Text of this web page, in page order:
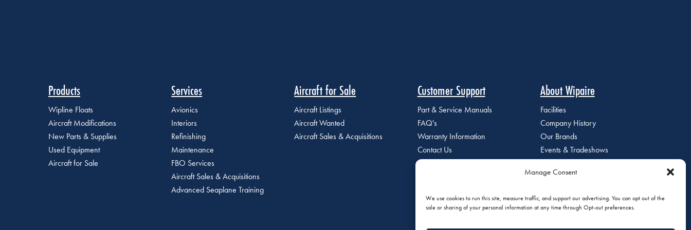
Manage Consent
We use cookies to run this site, measure traffic, and support our advertising. You can opt out of the
sale or sharing of your personal information at any time through Opt-out preferences.
Products
Wipline Floats
Aircraft Modifications
New Parts & Supplies
Used Equipment
Aircraft for Sale
Services
Avionics
Interiors
Refinishing
Maintenance
FBO Services
Aircraft Sales & Acquisitions
Advanced Seaplane Training
Aircraft for Sale
Aircraft Listings
Aircraft Wanted
Aircraft Sales & Acquisitions
Customer Support
Part & Service Manuals
FAQ's
Warranty Information
Contact Us
About Wipaire
Facilities
Company History
Our Brands
Events & Tradeshows
Staff Directory
Careers at Wipaire